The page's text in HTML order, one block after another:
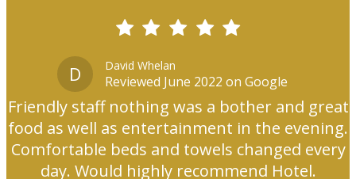
D David Whelan
Reviewed June 2022 on Google
Friendly staff nothing was a bother and great
food as well as entertainment in the evening.
Comfortable beds and towels changed every
day. Would highly recommend Hotel.